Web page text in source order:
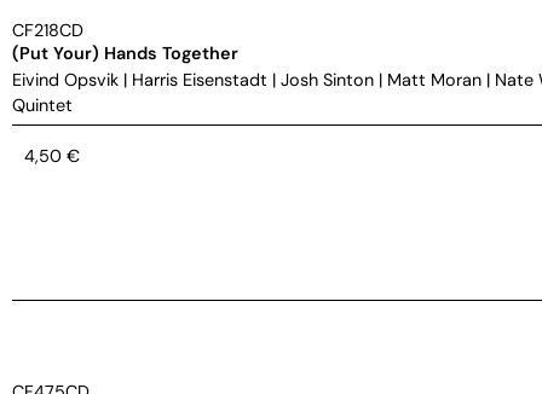
CF218CD
(Put Your) Hands Together
Eivind Opsvik | Harris Eisenstadt | Josh Sinton | Matt Moran | Nate
Quintet
4,50 €